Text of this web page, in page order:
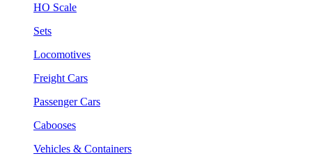
HO Scale
Sets
Locomotives
Freight Cars
Passenger Cars
Cabooses
Vehicles & Containers